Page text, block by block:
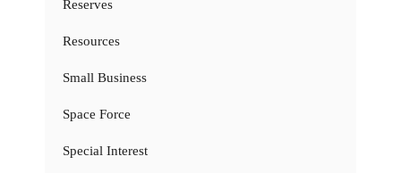
Reserves
Resources
Small Business
Space Force
Special Interest